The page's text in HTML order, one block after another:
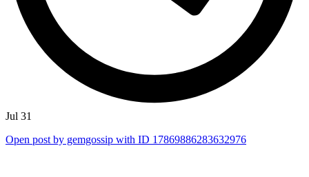
Jul 31
Open post by gemgossip with ID 17869886283632976